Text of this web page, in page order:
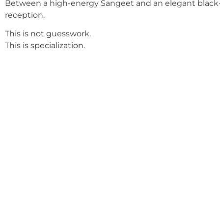
Between a high-energy Sangeet and an elegant
reception.
This is not guesswork.
This is specialization.